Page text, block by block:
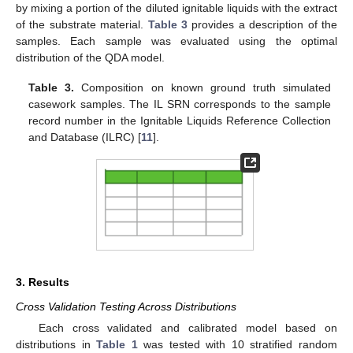
by mixing a portion of the diluted ignitable liquids with the extract
of the substrate material. Table 3 provides a description of the
samples. Each sample was evaluated using the optimal
distribution of the QDA model.
Table 3. Composition on known ground truth simulated
casework samples. The IL SRN corresponds to the sample
record number in the Ignitable Liquids Reference Collection
and Database (ILRC) [11].
3. Results
Cross Validation Testing Across Distributions
Each cross validated and calibrated model based on
distributions inTable 1was tested with 10 stratified random